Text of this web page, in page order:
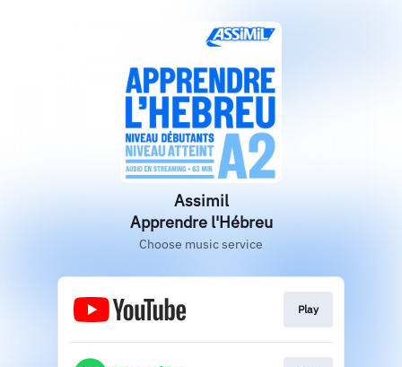
Assimil
Apprendre l'Hébreu
Choose music service
Play